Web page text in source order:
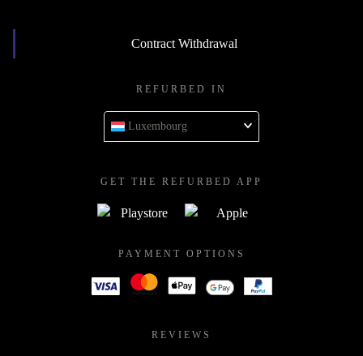
Contract Withdrawal
REFURBED IN
Luxembourg
GET THE REFURBED APP
PAYMENT OPTIONS
REVIEWS